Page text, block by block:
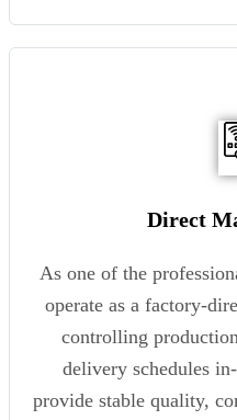
Direct
As one of the
operate as a factory-
controlling
delivery schedules
provide stable quality,